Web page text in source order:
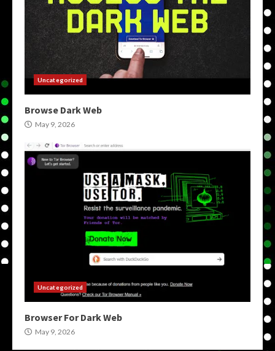
Uncategorized
Browse Dark Web
May 9, 2026
Uncategorized
Browser For Dark Web
May 9, 2026